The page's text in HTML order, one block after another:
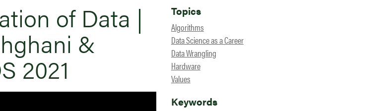
of Data |
&
2021
Topics
Algorithms
Data Science as a Career
Data Wrangling
Hardware
Values
Keywords